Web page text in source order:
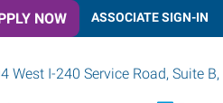
NOW ASSOCIATE SIGN-IN
West I-240 Service Road, Suite B,